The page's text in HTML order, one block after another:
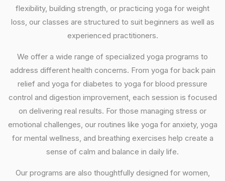
flexibility, building strength, or practicing yoga for weight
loss, our classes are structured to suit beginners as well as
experienced practitioners.
We offer a wide range of specialized yoga programs to
address different health concerns. From yoga for back pain
relief and yoga for diabetes to yoga for blood pressure
control and digestion improvement, each session is focused
on delivering real results. For those managing stress or
emotional challenges, our routines like yoga for anxiety, yoga
for mental wellness, and breathing exercises help create a
sense of calm and balance in daily life.
Our programs are also thoughtfully designed for women,